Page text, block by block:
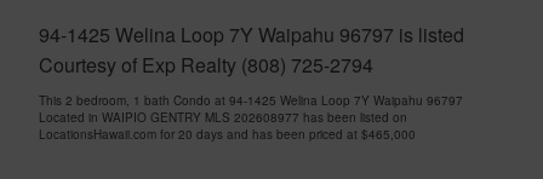
94-1425 Welina Loop 7Y Waipahu 96797 is listed
Courtesy of Exp Realty (808) 725-2794
This 2 bedroom, 1 bath Condo at 94-1425 Welina Loop 7Y Waipahu 96797
Located in WAIPIO GENTRY MLS 202608977 has been listed on
LocationsHawaii.com for 20 days and has been priced at $465,000